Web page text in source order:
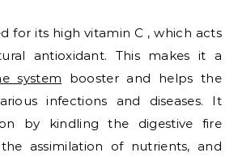
for its high vitamin C , which acts
antioxidant. This makes it a
system booster and helps the
infections and diseases. It
by kindling the digestive fire
assimilation of nutrients, and